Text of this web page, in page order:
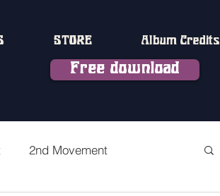
STORE Album Credits
Free download
2nd Movement